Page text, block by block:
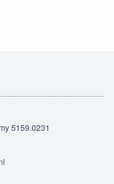
5159.0231